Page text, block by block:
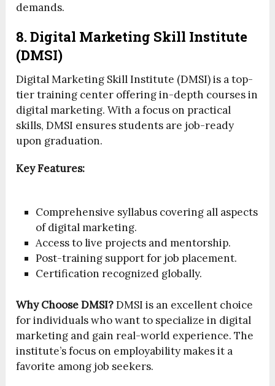
demands.
8. Digital Marketing Skill Institute
(DMSI)
Digital Marketing Skill Institute (DMSI) is a top-
tier training center offering in-depth courses in
digital marketing. With a focus on practical
skills, DMSI ensures students are job-ready
upon graduation.
Key Features:
Comprehensive syllabus covering all aspects
of digital marketing.
Access to live projects and mentorship.
Post-training support for job placement.
Certification recognized globally.
Why Choose DMSI?DMSI is an excellent choice
for individuals who want to specialize in digital
marketing and gain real-world experience. The
institute’s focus on employability makes it a
favorite among job seekers.